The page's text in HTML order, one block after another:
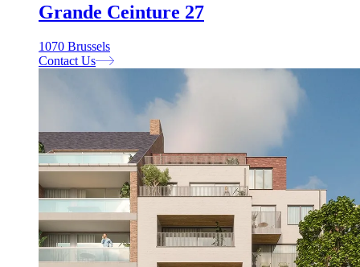
Grande Ceinture 27
1070 Brussels
Contact Us